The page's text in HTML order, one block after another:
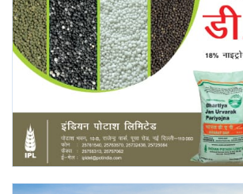
International
Rural Dialogue
Ground Report
Agri Start-Ups
Gallery